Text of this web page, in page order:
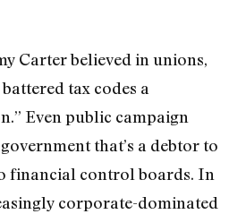
Carter believed in unions,
tax codes a
Even public campaign
that’s a debtor to
financial control boards. In
corporate-dominated